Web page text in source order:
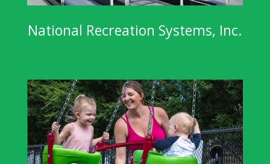
National Recreation Systems, Inc.